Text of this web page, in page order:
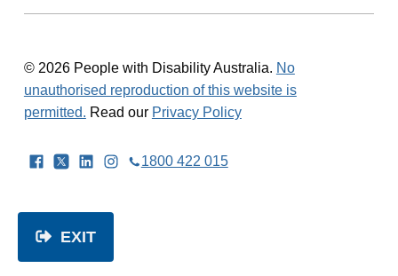
EXIT
© 2026 People with Disability Australia. No
unauthorised reproduction of this website is
permitted. Read our Privacy Policy
Facebook
TwitterLinkedInInstagram
1800 422 015